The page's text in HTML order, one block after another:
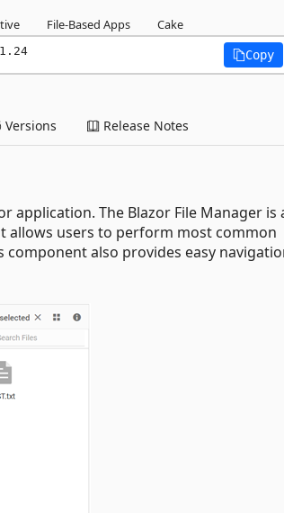
File-Based Apps Cake
Copy
Versions Release Notes
application. The Blazor File Manager is
allows users to perform most common
also provides easy